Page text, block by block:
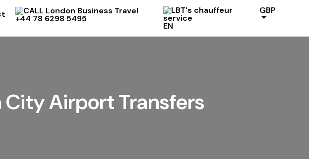
+44 78 6298 5495
EN
GBP
Airport Transfers